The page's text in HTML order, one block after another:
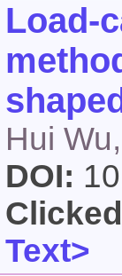
Load-
Hui
DOI:
Clicked
Text>